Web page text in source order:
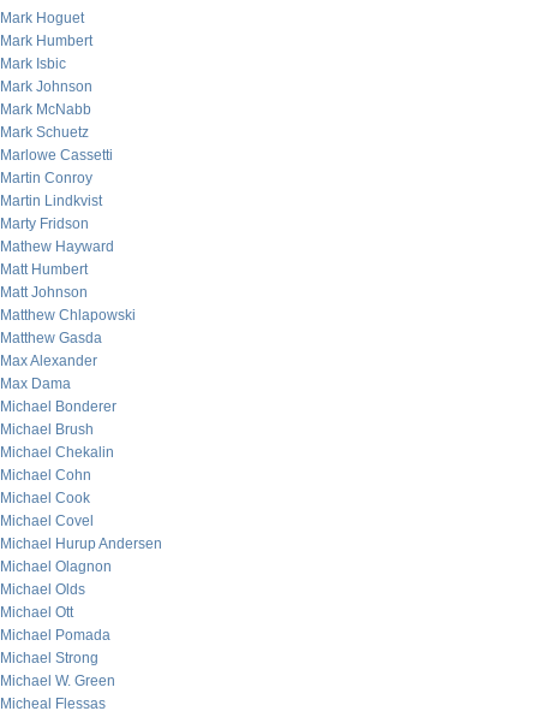
Mark Hoguet
Mark Humbert
Mark Isbic
Mark Johnson
Mark McNabb
Mark Schuetz
Marlowe Cassetti
Martin Conroy
Martin Lindkvist
Marty Fridson
Mathew Hayward
Matt Humbert
Matt Johnson
Matthew Chlapowski
Matthew Gasda
Max Alexander
Max Dama
Michael Bonderer
Michael Brush
Michael Chekalin
Michael Cohn
Michael Cook
Michael Covel
Michael Hurup Andersen
Michael Olagnon
Michael Olds
Michael Ott
Michael Pomada
Michael Strong
Michael W. Green
Micheal Flessas